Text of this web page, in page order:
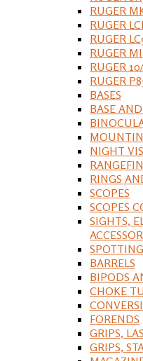
RUGER
RUGER
RUGER
RUGER
RUGER
RUGER
BASES
BASE
NIGHT
RINGS
SCOPES
SCOPES
SIGHTS,
BARRELS
BIPODS
CHOKE
FORENDS
GRIPS,
GRIPS,